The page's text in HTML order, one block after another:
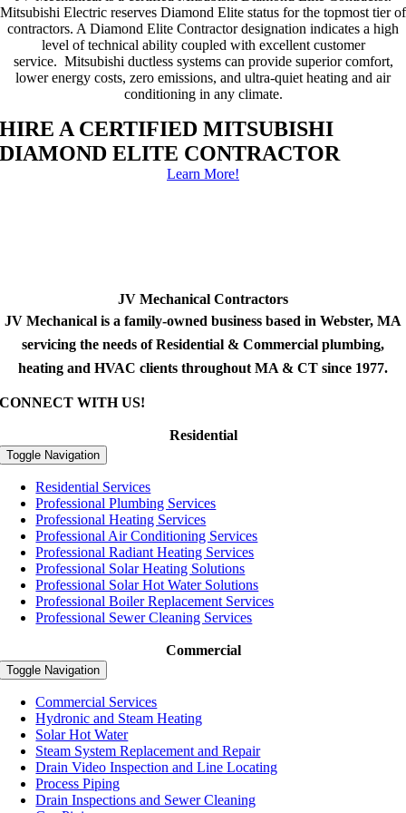
Mitsubishi Electric reserves Diamond Elite status for the topmost tier of
contractors. A Diamond Elite Contractor designation indicates a high
level of technical ability coupled with excellent customer
service. Mitsubishi ductless systems can provide superior comfort,
lower energy costs, zero emissions, and ultra-quiet heating and air
conditioning in any climate.
HIRE A CERTIFIED MITSUBISHI
DIAMOND ELITE CONTRACTOR
Learn More!
JV Mechanical Contractors
JV Mechanical is a family-owned business based in Webster, MA
servicing the needs of Residential & Commercial plumbing,
heating and HVAC clients throughout MA & CT since 1977.
CONNECT WITH US!
Residential
Toggle Navigation
Residential Services
Professional Plumbing Services
Professional Heating Services
Professional Air Conditioning Services
Professional Radiant Heating Services
Professional Solar Heating Solutions
Professional Solar Hot Water Solutions
Professional Boiler Replacement Services
Professional Sewer Cleaning Services
Commercial
Toggle Navigation
Commercial Services
Hydronic and Steam Heating
Solar Hot Water
Steam System Replacement and Repair
Drain Video Inspection and Line Locating
Process Piping
Drain Inspections and Sewer Cleaning